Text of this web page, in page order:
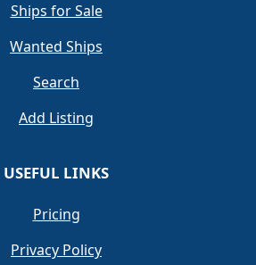
Ships for Sale
Wanted Ships
Search
Add Listing
USEFUL LINKS
Pricing
Privacy Policy